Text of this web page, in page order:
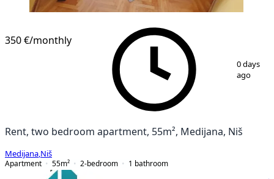
350 €/monthly
0 days
ago
Rent, two bedroom apartment, 55m², Medijana, Niš
Medijana Niš
Apartment
55m² 2-bedroom 1 bathroom